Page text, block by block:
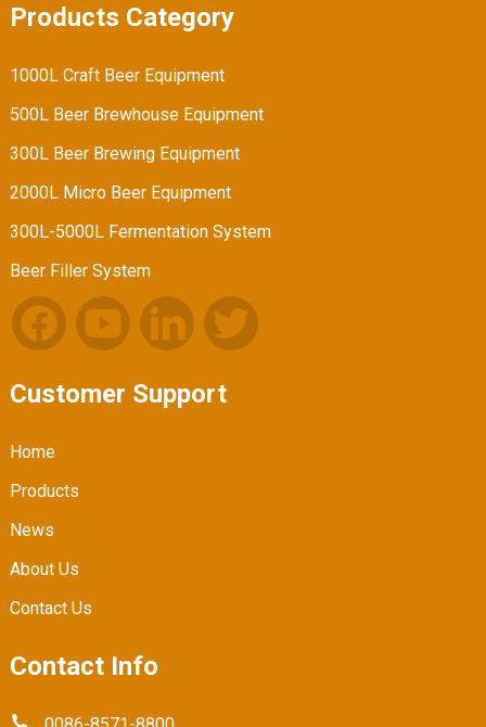
Products Category
1000L Craft Beer Equipment
500L Beer Brewhouse Equipment
300L Beer Brewing Equipment
2000L Micro Beer Equipment
300L-5000L Fermentation System
Beer Filler System
Customer Support
Home
Products
News
About Us
Contact Us
Contact Info